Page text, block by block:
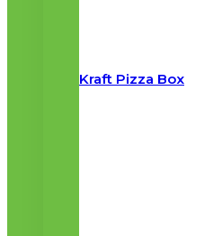
Kraft Pizza Box